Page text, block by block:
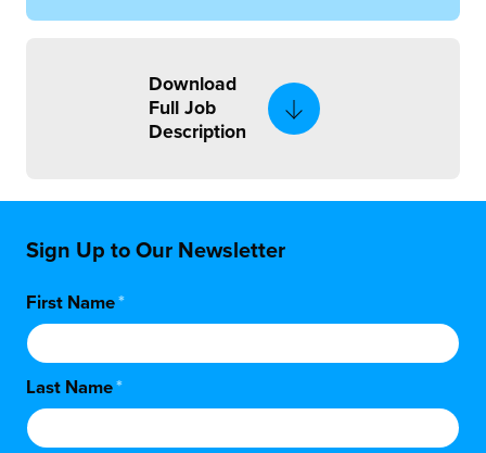
Download
Full Job
Description
Sign Up to Our Newsletter
First Name*
Last Name*